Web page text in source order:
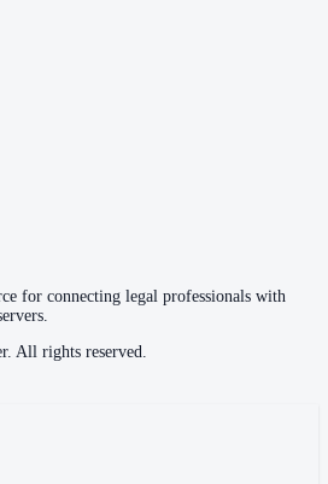
for connecting legal professionals with
All rights reserved.